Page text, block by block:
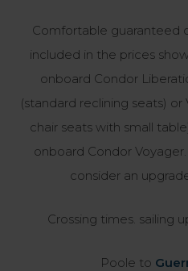
Comfortable guaranteed
included in the prices
onboard Condor
(standard reclining seats)
chair seats with small
onboard Condor
consider an
Crossing times. sailing
Poole to